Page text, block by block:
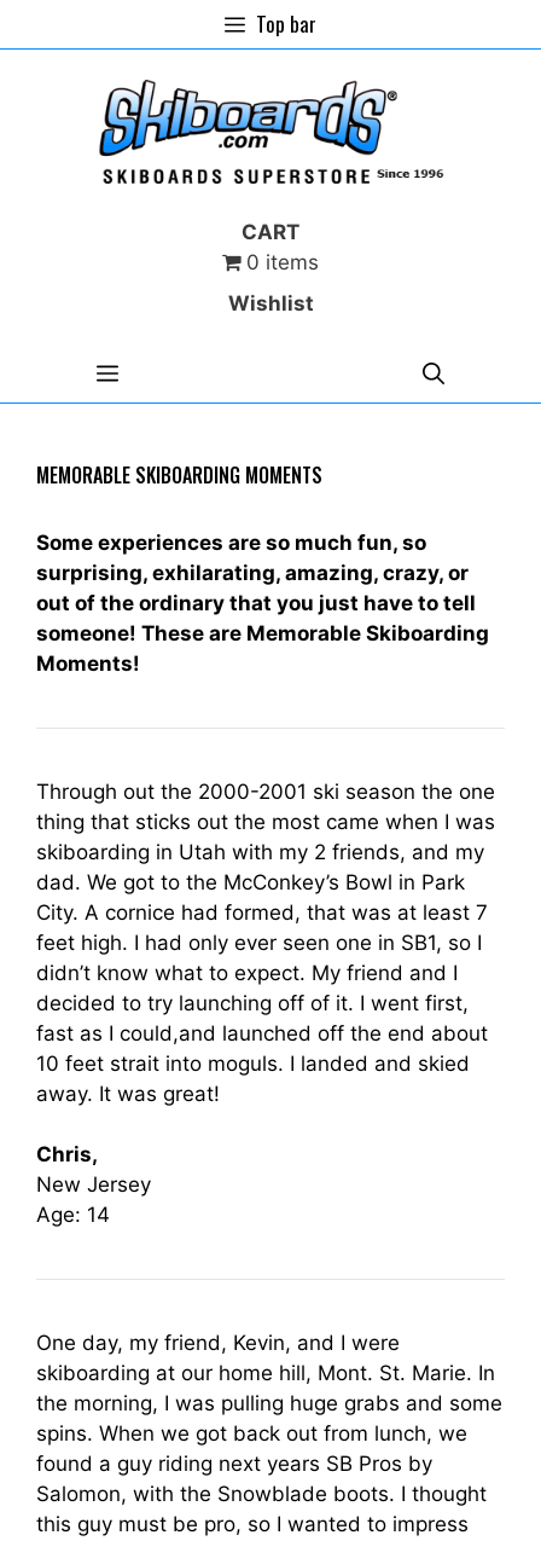
to
Top bar
CART
0 items
Wishlist
MENU
MEMORABLE SKIBOARDING MOMENTS
Some experiences are so much fun, so
surprising, exhilarating, amazing, crazy, or
out of the ordinary that you just have to tell
someone! These are Memorable Skiboarding
Moments!
Through out the 2000-2001 ski season the one
thing that sticks out the most came when I was
skiboarding in Utah with my 2 friends, and my
dad. We got to the McConkey’s Bowl in Park
City. A cornice had formed, that was at least 7
feet high. I had only ever seen one in SB1, so I
didn’t know what to expect. My friend and I
decided to try launching off of it. I went first,
fast as I could,and launched off the end about
10 feet strait into moguls. I landed and skied
away. It was great!
Chris,
New Jersey
Age: 14
One day, my friend, Kevin, and I were
skiboarding at our home hill, Mont. St. Marie. In
the morning, I was pulling huge grabs and some
spins. When we got back out from lunch, we
found a guy riding next years SB Pros by
Salomon, with the Snowblade boots. I thought
this guy must be pro, so I wanted to impress